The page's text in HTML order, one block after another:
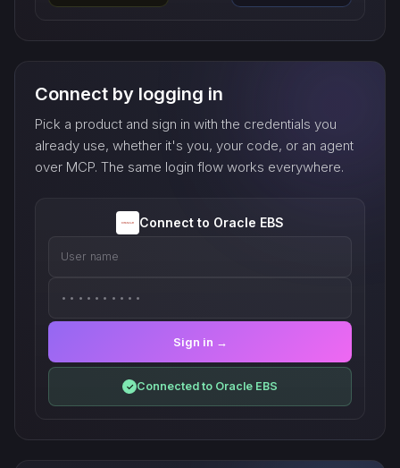
Connect by logging in
Pick a product and sign in with the credentials you
already use, whether it's you, your code, or an agent
over MCP. The same login flow works everywhere.
Connect to Oracle EBS
User name
••••••••••
Sign in →
✓ Connected to Oracle EBS